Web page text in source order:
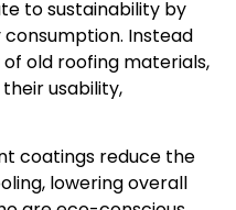
to sustainability by
Instead
old roofing materials,
usability,
coatings reduce the
lowering overall